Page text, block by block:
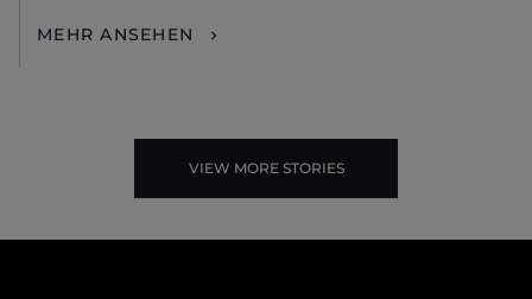
MEHR ANSEHEN
VIEW MORE STORIES